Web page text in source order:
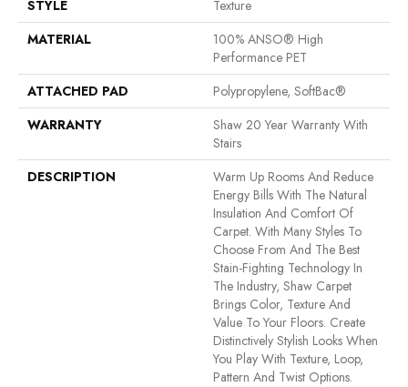
STYLE
Texture
MATERIAL
100% ANSO® High
Performance PET
ATTACHED PAD
Polypropylene, SoftBac®
WARRANTY
Shaw 20 Year Warranty With
Stairs
DESCRIPTION
Warm Up Rooms And Reduce
Energy Bills With The Natural
Insulation And Comfort Of
Carpet. With Many Styles To
Choose From And The Best
Stain-Fighting Technology In
The Industry, Shaw Carpet
Brings Color, Texture And
Value To Your Floors. Create
Distinctively Stylish Looks When
You Play With Texture, Loop,
Pattern And Twist Options.